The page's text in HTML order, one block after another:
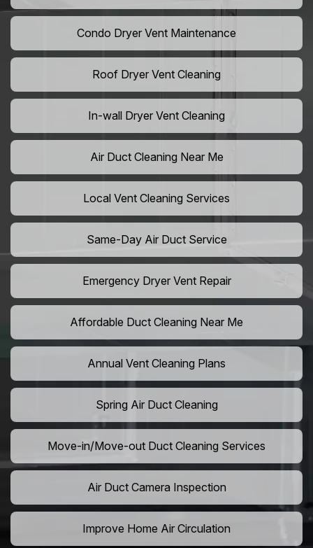
Condo Dryer Vent Maintenance
Roof Dryer Vent Cleaning
In-wall Dryer Vent Cleaning
Air Duct Cleaning Near Me
Local Vent Cleaning Services
Same-Day Air Duct Service
Emergency Dryer Vent Repair
Affordable Duct Cleaning Near Me
Annual Vent Cleaning Plans
Spring Air Duct Cleaning
Move-in/Move-out Duct Cleaning Services
Air Duct Camera Inspection
Improve Home Air Circulation